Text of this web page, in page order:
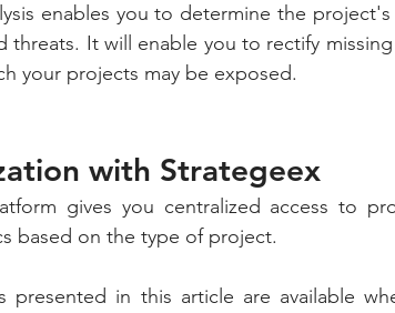
enables you to determine the project's
threats. It will enable you to rectify
your projects may be exposed.
with Strategeex
gives you centralized access to
based on the type of project.
presented in this article are available